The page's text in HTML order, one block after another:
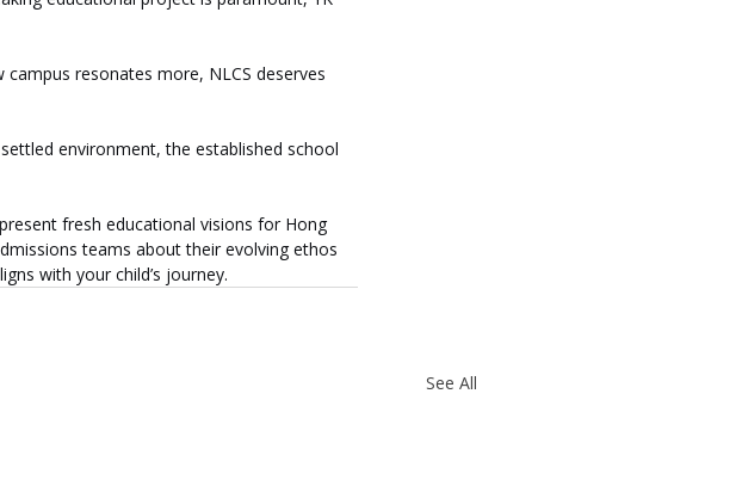
resonates more, NLCS deserves
environment, the established school
fresh educational visions for Hong
teams about their evolving ethos
with your child’s journey.
See All